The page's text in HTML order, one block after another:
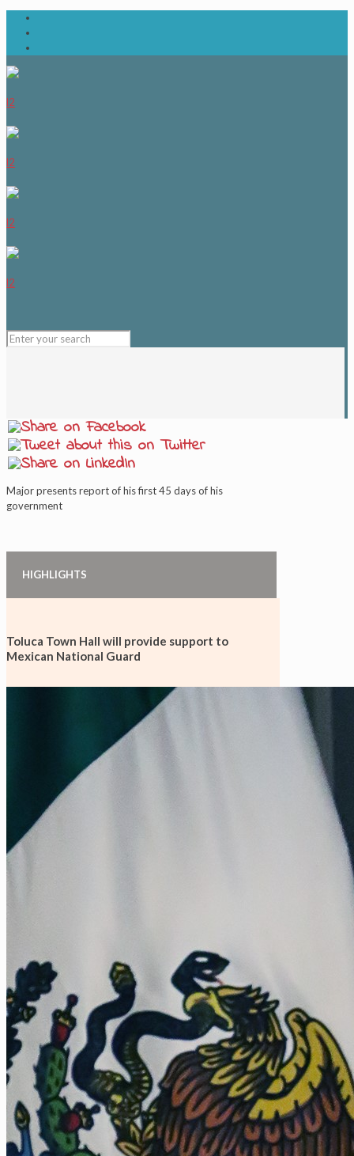
Major presents report of his first 45 days of his
government
HIGHLIGHTS
Toluca Town Hall will provide support to
Mexican National Guard